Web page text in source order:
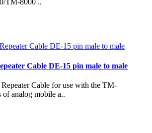
TM-8000 ..
Cable DE-15 pin male to male
Cable for use with the TM-
of analog mobile a..